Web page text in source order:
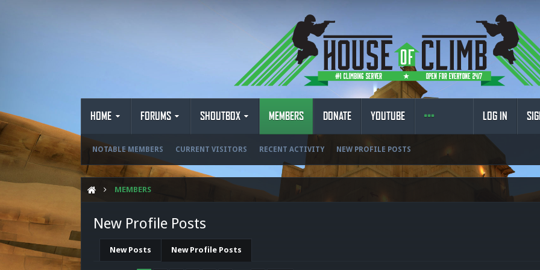
HOME FORUMS SHOUTBOX MEMBERS
NOTABLE MEMBERS CURRENT VISITORS RECENT ACTIVITY NEW PROFILE POSTS
DONATE YOUTUBE LOG IN
MEMBERS
New Profile Posts
New Posts New Profile Posts